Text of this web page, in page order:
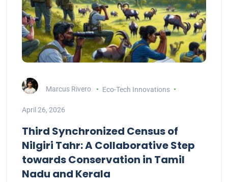
Marcus Rivero Eco-Tech Innovations
April 26, 2026
Third Synchronized Census of
Nilgiri Tahr: A Collaborative Step
towards Conservation in Tamil
Nadu and Kerala